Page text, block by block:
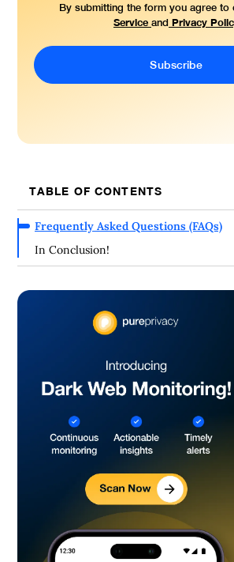
By submitting the form you agree to
Service and Privacy
TABLE OF CONTENTS
Frequently Asked Questions (FAQs)
In Conclusion!